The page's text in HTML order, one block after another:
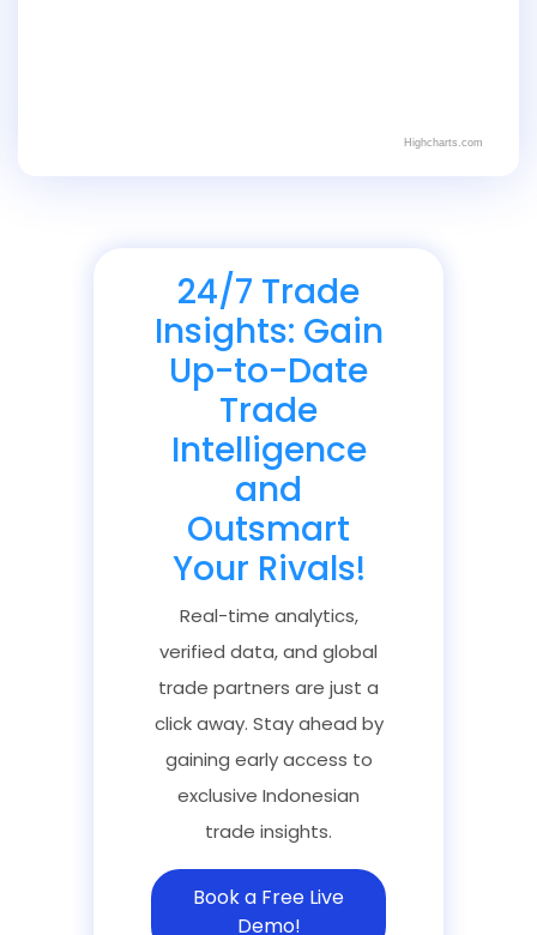
Highcharts.com
24/7 Trade
Insights: Gain
Up-to-Date
Trade
Intelligence
and
Outsmart
Your Rivals!
Real-time analytics,
verified data, and global
trade partners are just a
click away. Stay ahead by
gaining early access to
exclusive Indonesian
trade insights.
Book a Free Live
Demo!